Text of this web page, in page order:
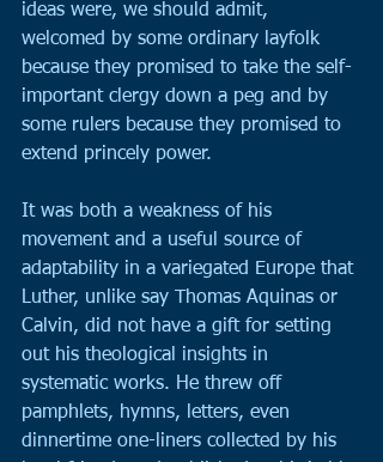
ideas were, we should admit,
welcomed by some ordinary layfolk
because they promised to take the self-
important clergy down a peg and by
some rulers because they promised to
extend princely power.
It was both a weakness of his
movement and a useful source of
adaptability in a variegated Europe that
Luther, unlike say Thomas Aquinas or
Calvin, did not have a gift for setting
out his theological insights in
systematic works. He threw off
pamphlets, hymns, letters, even
dinnertime one-liners collected by his